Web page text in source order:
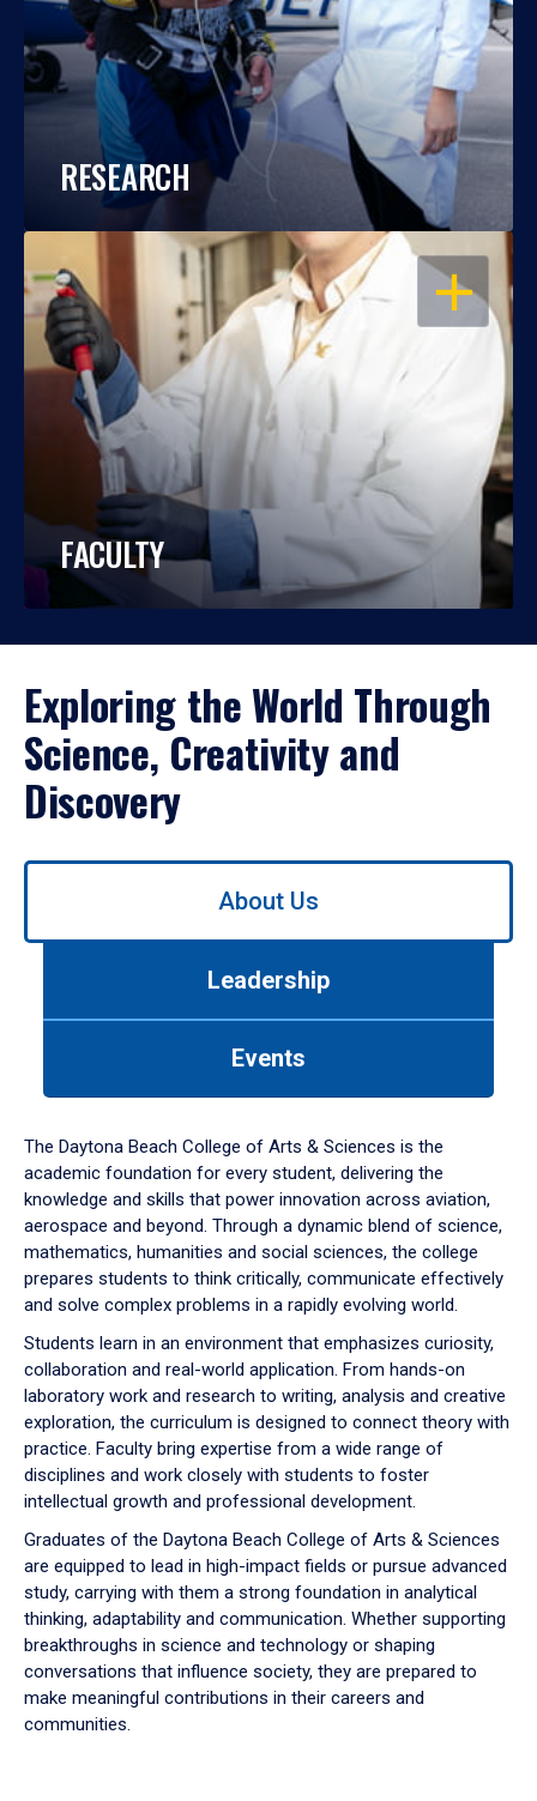
RESEARCH
OPEN
FACULTY
Exploring the World Through
Science, Creativity and
Discovery
Use
down
arrow
to
About Us
Leadership
Events
The Daytona Beach College of Arts & Sciences is the
academic foundation for every student, delivering the
knowledge and skills that power innovation across aviation,
aerospace and beyond. Through a dynamic blend of science,
mathematics, humanities and social sciences, the college
prepares students to think critically, communicate effectively
and solve complex problems in a rapidly evolving world.
Students learn in an environment that emphasizes curiosity,
collaboration and real-world application. From hands-on
laboratory work and research to writing, analysis and creative
exploration, the curriculum is designed to connect theory with
practice. Faculty bring expertise from a wide range of
disciplines and work closely with students to foster
intellectual growth and professional development.
Graduates of the Daytona Beach College of Arts & Sciences
are equipped to lead in high-impact fields or pursue advanced
study, carrying with them a strong foundation in analytical
thinking, adaptability and communication. Whether supporting
breakthroughs in science and technology or shaping
conversations that influence society, they are prepared to
make meaningful contributions in their careers and
communities.